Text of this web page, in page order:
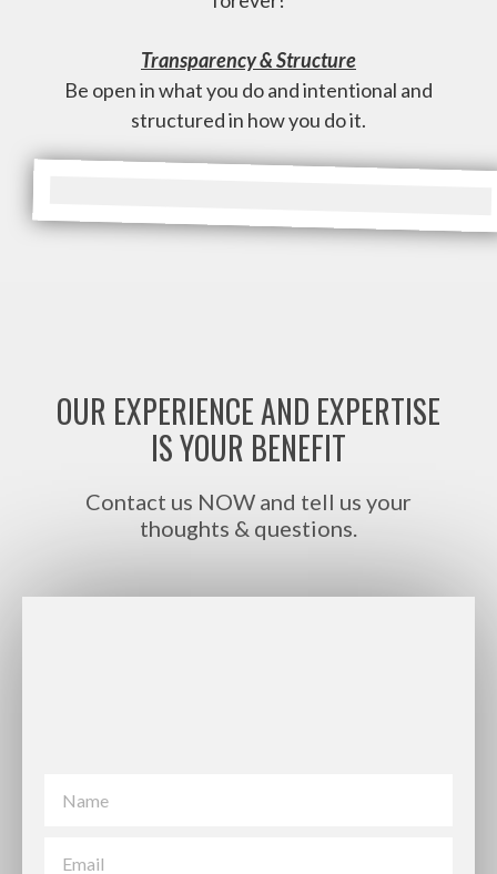
Transparency & Structure
Be open in what you do and intentional and
structured in how you do it.
OUR EXPERIENCE AND EXPERTISE
IS YOUR BENEFIT
Contact us NOW and tell us your
thoughts & questions.